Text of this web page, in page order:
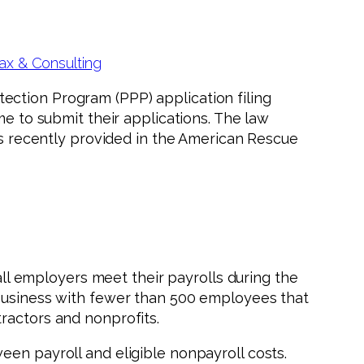
& Consulting
Program (PPP) application filing
to submit their applications. The law
recently provided in the American Rescue
employers meet their payrolls during the
with fewer than 500 employees that
and nonprofits.
payroll and eligible nonpayroll costs.